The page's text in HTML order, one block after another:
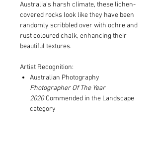
Australia’s harsh climate, these lichen-
covered rocks look like they have been
randomly scribbled over with ochre and
rust coloured chalk, enhancing their
beautiful textures.
Artist Recognition:
Australian Photography
Photographer Of The Year
2020Commended in the Landscape
category